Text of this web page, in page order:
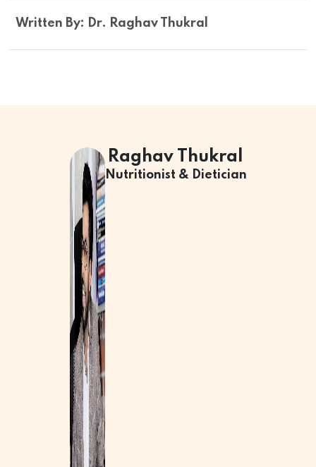
Written By: Dr. Raghav Thukral
Raghav Thukral
Nutritionist & Dietician